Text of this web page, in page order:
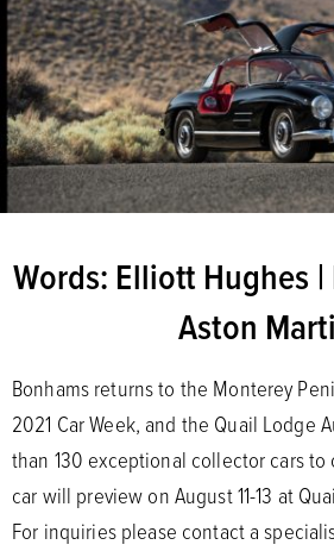
Words: Elliott Hughes
Aston
Bonhams returns to the Monterey
2021 Car Week, and the Quail Lodge
than 130 exceptional collector cars
car will preview on August 11-13 at
For inquiries please contact a